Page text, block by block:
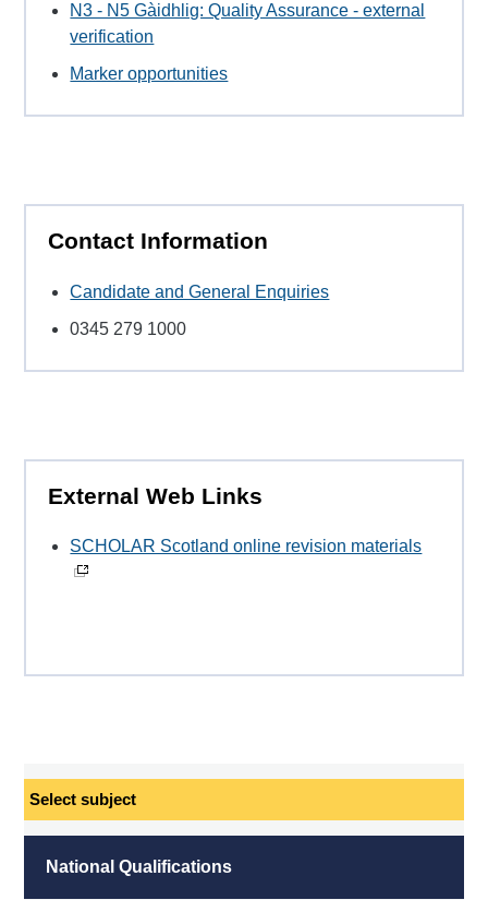
N3 - N5 Gàidhlig: Quality Assurance - external
verification
Marker opportunities
Contact Information
Candidate and General Enquiries
0345 279 1000
External Web Links
SCHOLAR Scotland online revision materials
Select
National Qualifications